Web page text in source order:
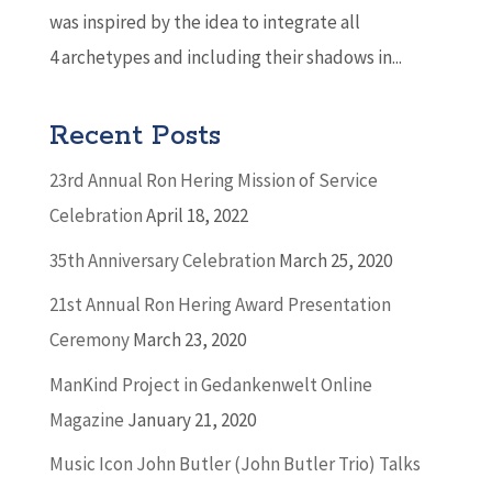
was inspired by the idea to integrate all
4 archetypes and including their shadows in...
Recent Posts
23rd Annual Ron Hering Mission of Service
CelebrationApril 18, 2022
35th Anniversary Celebration March 25, 2020
21st Annual Ron Hering Award Presentation
CeremonyMarch 23, 2020
ManKind Project in Gedankenwelt Online
Magazine January 21, 2020
Music Icon John Butler (John Butler Trio) Talks